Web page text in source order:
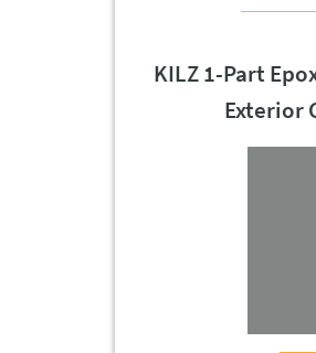
KILZ 1-Part
Exterior